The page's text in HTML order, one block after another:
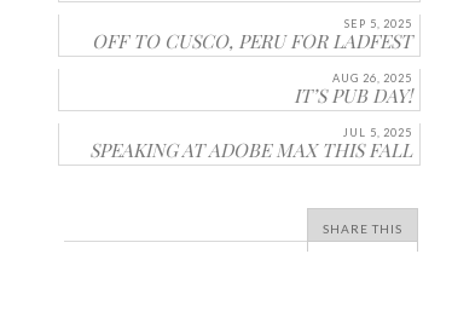
SEP 5, 2025
OFF TO CUSCO, PERU FOR LADFEST
AUG 26, 2025
IT’S PUB DAY!
JUL 5, 2025
SPEAKING AT ADOBE MAX THIS FALL
SHARE THIS